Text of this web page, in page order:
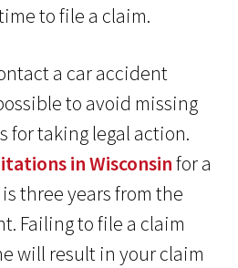
to file a claim.
a car accident
to avoid missing
for taking legal action.
in Wisconsinfor a
three years from the
Failing to file a claim
will result in your claim